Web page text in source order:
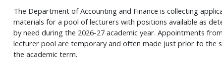
The Department of Accounting and Finance is collecting
materials for a pool of lecturers with positions available as
by need during the 2026-27 academic year. Appointments
lecturer pool are temporary and often made just prior to the
the academic term.